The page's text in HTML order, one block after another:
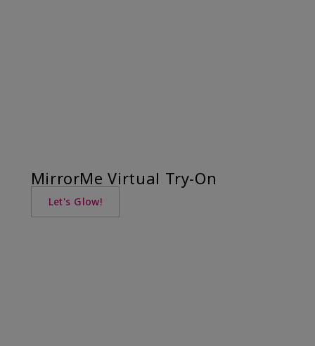
MirrorMe Virtual Try-On
Let's Glow!